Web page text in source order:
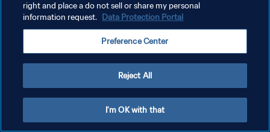
TÉRMINOS DE SERVICIO
AJUSTAR LA CONFIGURACIÓN DE LAS COOKIES
right and place a do not sell or share my personal
information request. Data Protection Portal
Preference Center
Reject All
I'm OK with that